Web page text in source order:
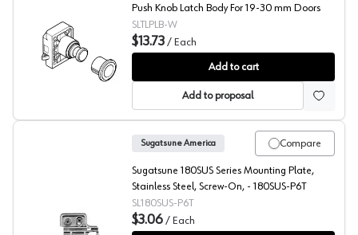
Latch Body, Sugatsune
Push Knob Latch Body For 19-30 mm Doors
SLTLPLB-W
$13.73 / Each
Add to cart
Add to proposal
Compare
Sugatsune America
Sugatsune 180SUS Series Mounting Plate,
Stainless Steel, Screw-On, - 180SUS-P6T
SL180SUS-P6T
$3.06 / Each